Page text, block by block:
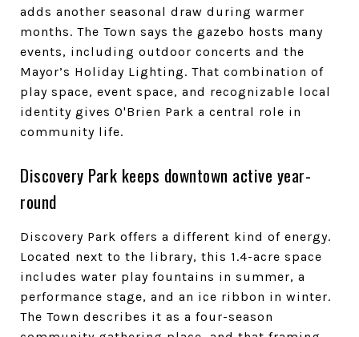
adds another seasonal draw during warmer
months. The Town says the gazebo hosts many
events, including outdoor concerts and the
Mayor’s Holiday Lighting. That combination of
play space, event space, and recognizable local
identity gives O'Brien Park a central role in
community life.
Discovery Park keeps downtown active year-
round
Discovery Park offers a different kind of energy.
Located next to the library, this 1.4-acre space
includes water play fountains in summer, a
performance stage, and an ice ribbon in winter.
The Town describes it as a four-season